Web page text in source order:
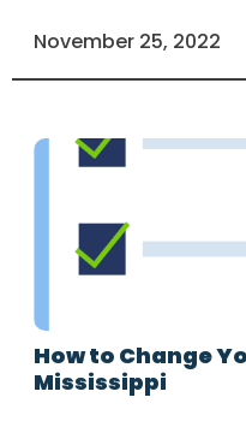
November 25, 2022
How to Change
Mississippi